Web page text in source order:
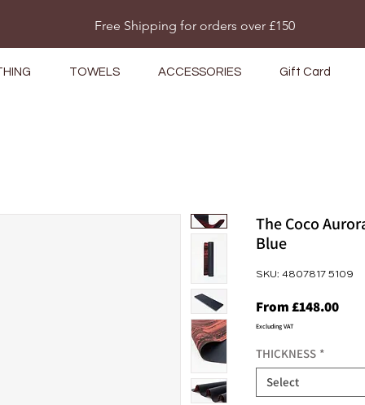
Do Not Sell My Personal Information
Free Shipping for orders over £150
TOWELS ACCESSORIES Gift Card
The Coco
Blue
SKU: 4807817 5109
From£148.00Sale
Excluding VAT
THICKNESS *
Select